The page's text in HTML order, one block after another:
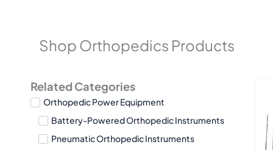
Shop Orthopedics Products
Related Categories
Orthopedic Power Equipment
Battery-Powered Orthopedic Instruments
Pneumatic Orthopedic Instruments